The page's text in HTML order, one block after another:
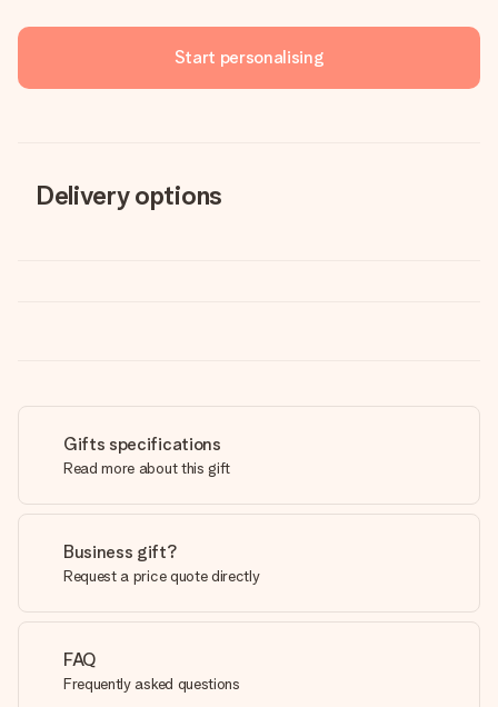
Start personalising
Delivery options
Gifts specifications
Read more about this gift
Business gift?
Request a price quote directly
FAQ
Frequently asked questions